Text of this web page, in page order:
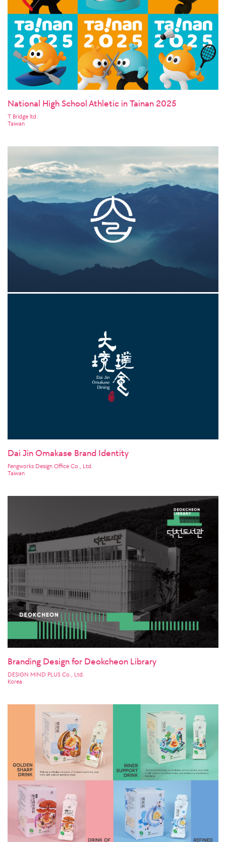
National High School Athletic in Tainan 2025
T Bridge ltd.
Taiwan
Dai Jin Omakase Brand Identity
Fengworks Design Office Co., Ltd.
Taiwan
Branding Design for Deokcheon Library
DESIGN MIND PLUS Co., Ltd.
Korea